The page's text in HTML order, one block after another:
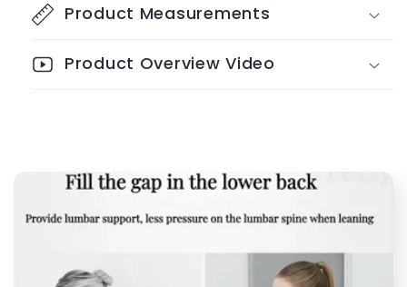
Pressure
Relief
Pressure
Relief
Product Measurements
Product Overview Video